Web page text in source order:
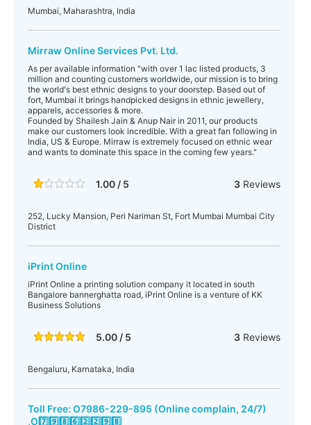
Mumbai, Maharashtra, India
Mirraw Online Services Pvt. Ltd.
As per available information "with over 1 lac listed products, 3
million and counting customers worldwide, our mission is to bring
the world's best ethnic designs to your doorstep. Based out of
fort, Mumbai it brings handpicked designs in ethnic jewellery,
apparels, accessories & more.
Founded by Shailesh Jain & Anup Nair in 2011, our products
make our customers look incredible. With a great fan following in
India, US & Europe. Mirraw is extremely focused on ethnic wear
and wants to dominate this space in the coming few years."
1.00 / 5 3Reviews
252, Lucky Mansion, Peri Nariman St, Fort Mumbai Mumbai City
District
iPrint Online
iPrint Online a printing solution company it located in south
Bangalore bannerghatta road, iPrint Online is a venture of KK
Business Solutions
5.00 / 5 3Reviews
Bengaluru, Karnataka, India
Toll Free: O7986-229-895 (Online complain, 24/7)
,O7️⃣9️⃣8️⃣6️⃣2️⃣2️⃣9️⃣8️⃣